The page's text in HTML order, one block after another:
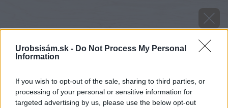
Urobsisám.sk - Do Not Process My Personal
Information
If you wish to opt-out of the sale, sharing to third parties, or
processing of your personal or sensitive information for
targeted advertising by us, please use the below opt-out